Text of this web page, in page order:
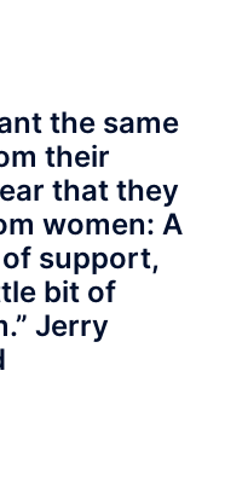
the same
their
that they
women: A
support,
bit of
Jerry